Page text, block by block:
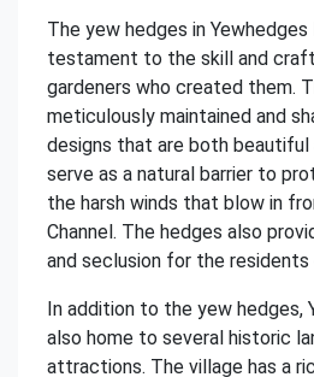
The yew hedges in Yewhedges
testament to the skill and
gardeners who created them.
meticulously maintained and
designs that are both
serve as a natural barrier to
the harsh winds that blow in
Channel. The hedges also
and seclusion for the
In addition to the yew hedges,
also home to several historic
attractions. The village has a